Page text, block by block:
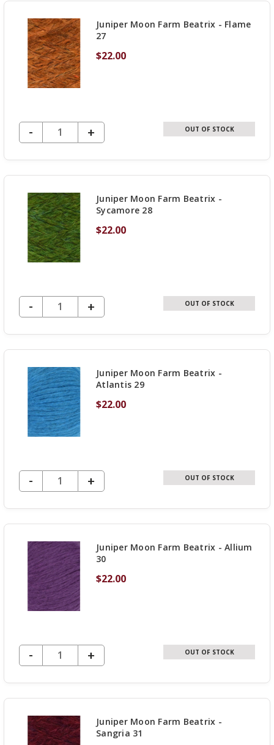
Juniper Moon Farm Beatrix - Flame
27
$22.00
DECREASE QUANTITY OF UNDEFINED
-
INCREASE
QUANTITY
OF
+ OUT OF STOCK
Juniper Moon Farm Beatrix -
Sycamore 28
$22.00
DECREASE QUANTITY OF UNDEFINED
-
INCREASE
QUANTITY
OF
+ OUT OF STOCK
Juniper Moon Farm Beatrix -
Atlantis 29
$22.00
DECREASE QUANTITY OF UNDEFINED
-
INCREASE
QUANTITY
OF
+ OUT OF STOCK
Juniper Moon Farm Beatrix - Allium
30
$22.00
DECREASE QUANTITY OF UNDEFINED
-
INCREASE
QUANTITY
OF
+ OUT OF STOCK
Juniper Moon Farm Beatrix -
Sangria 31